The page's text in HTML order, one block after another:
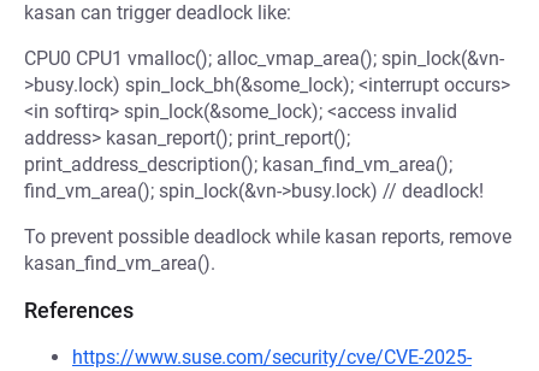
kasan can trigger deadlock like:
CPU0 CPU1 vmalloc(); alloc_vmap_area(); spin_lock(&vn-
>busy.lock) spin_lock_bh(&some_lock); <interrupt occurs>
<in softirq> spin_lock(&some_lock); <access invalid
address> kasan_report(); print_report();
print_address_description(); kasan_find_vm_area();
find_vm_area(); spin_lock(&vn->busy.lock) // deadlock!
To prevent possible deadlock while kasan reports, remove
kasan_find_vm_area().
References
https://www.suse.com/security/cve/CVE-2025-